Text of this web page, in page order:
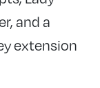
and a
extension